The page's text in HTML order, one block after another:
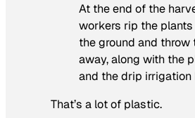
At the end of the
workers rip the plants
the ground and throw
away, along with the
and the drip irrigation
That’s a lot of plastic.